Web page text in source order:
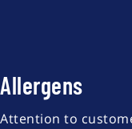
Allergens
Attention to